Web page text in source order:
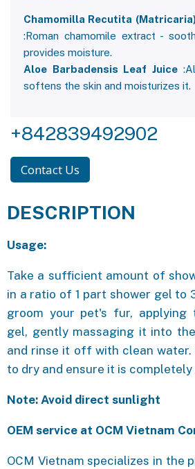
Chamomilla Recutita
:Roman chamomile extract -
provides moisture.
Aloe Barbadensis Leaf Juice
softens the skin and moisturizes it.
+842839492902
Contact Us
DESCRIPTION
Usage:
Take a sufficient amount of
in a ratio of 1 part shower gel to
groom your pet's fur, applying
gel, gently massaging it into
and rinse it off with clean water.
to dry and ensure it is completely
Note: Avoid direct sunlight
OEM service at OCM Vietnam
OCM Vietnam specializes in the